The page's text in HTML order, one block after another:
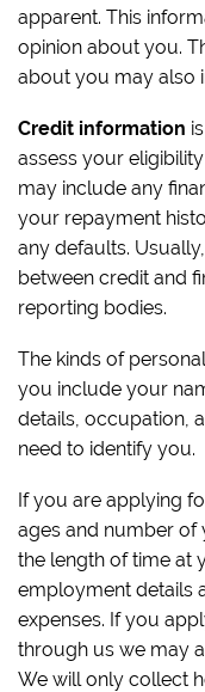
apparent. This
opinion about you.
about you may also
Credit information
assess your
may include any
your repayment
any defaults.
between credit and
reporting bodies.
The kinds of
you include your
details, occupation,
need to identify you.
If you are applying
ages and number of
the length of time at
employment details
expenses. If you
through us we may
We will only collect